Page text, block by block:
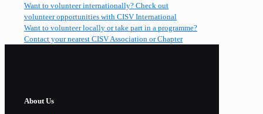
Want to volunteer internationally? Check out
volunteer opportunities with CISV International
Want to volunteer locally or take part in a programme?
Contact your nearest CISV Association or Chapter
About Us